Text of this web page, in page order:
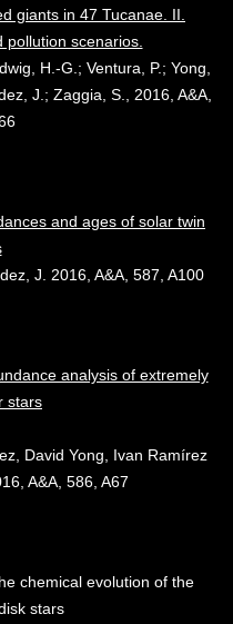
giants in 47 Tucanae. II.
scenarios.
H.-G.; Ventura, P.; Yong,
J.; Zaggia, S., 2016, A&A,
and ages of solar twin
J. 2016, A&A, 587, A100
analysis of extremely
stars
David Yong, Ivan Ramírez
A&A, 586, A67
chemical evolution of the
stars